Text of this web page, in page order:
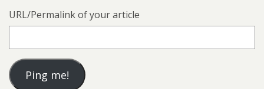
URL/Permalink of your article